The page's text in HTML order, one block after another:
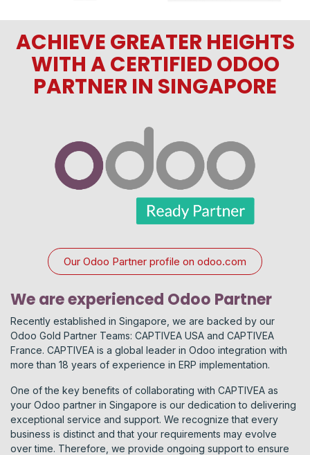
ACHIEVE GREATER HEIGHTS
WITH A CERTIFIED ODOO
PARTNER IN SINGAPORE
Our Odoo Partner profile on odoo.com
We are experienced Odoo Partner
Recently established in Singapore, we are backed by our
Odoo Gold Partner Teams: CAPTIVEA USA and CAPTIVEA
France. CAPTIVEA is a global leader in Odoo integration with
more than 18 years of experience in ERP implementation.
One of the key benefits of collaborating with CAPTIVEA as
your Odoo partner in Singapore is our dedication to delivering
exceptional service and support. We recognize that every
business is distinct and that your requirements may evolve
over time. Therefore, we provide ongoing support to ensure